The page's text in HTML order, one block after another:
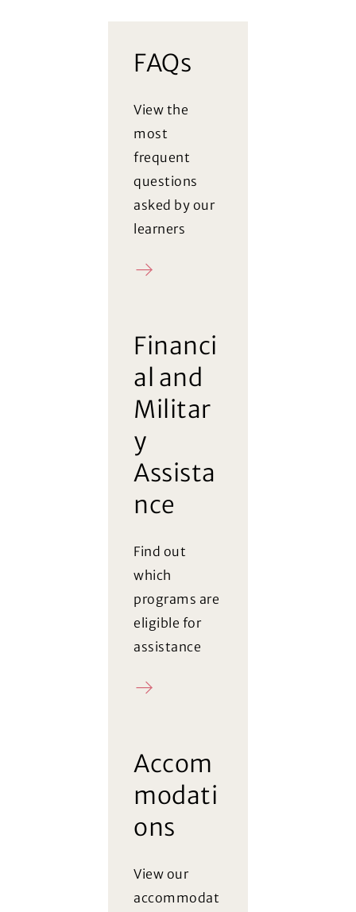
FAQs
View the
most
frequent
questions
asked by our
learners
FAQ
(Opens in a new window)
Financi
al and
Militar
y
Assista
nce
Find out
which
programs are
eligible for
assistance
Register
Accom
modati
ons
View our
accommodat